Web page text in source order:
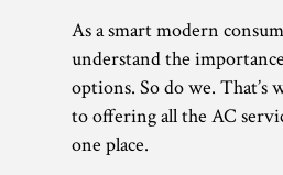
As a smart modern
understand the
options. So do we. That’s
to offering all the AC
one place.